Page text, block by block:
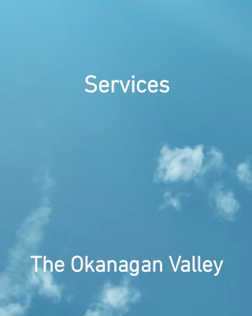
Services
The Okanagan Valley